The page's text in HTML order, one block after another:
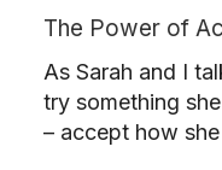
The Power of
As Sarah and I
try something
– accept how